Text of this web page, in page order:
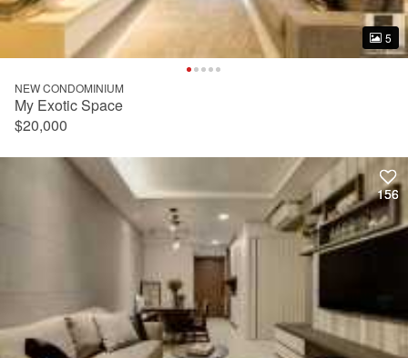
5
5
NEW CONDOMINIUM
My Exotic Space
$20,000
156
156